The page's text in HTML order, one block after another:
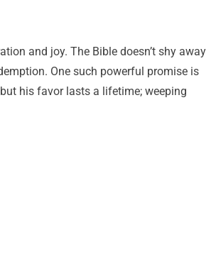
and joy. The Bible doesn’t shy away
One such powerful promise is
his favor lasts a lifetime; weeping